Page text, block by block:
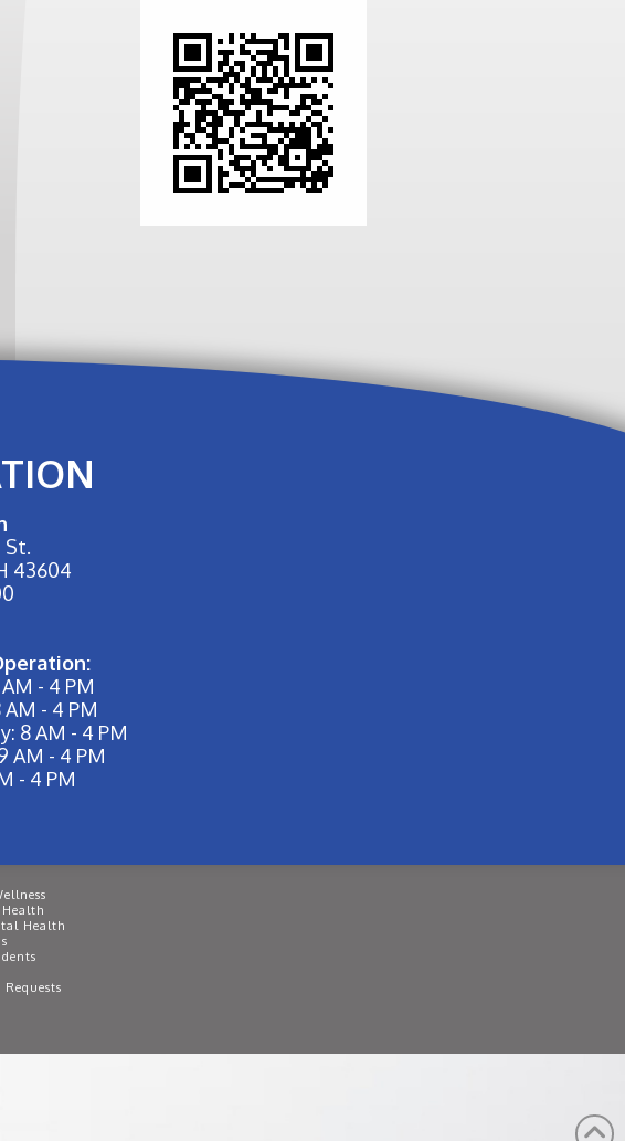
St.
43604
- 4 PM
- 4 PM
8 AM - 4 PM
AM - 4 PM
- 4 PM
Health